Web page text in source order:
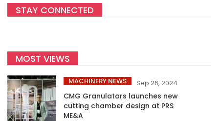
STAY CONNECTED
MOST VIEWS
MACHINERY NEWS Sep 26, 2024
CMG Granulators launches new
cutting chamber design at PRS
ME&A